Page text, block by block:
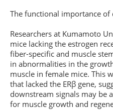
The functional importance of
Researchers at Kumamoto
mice lacking the estrogen
fiber-specific and muscle
in abnormalities in the
muscle in female mice. This
that lacked the ERβ gene,
downstream signals may be
for muscle growth and